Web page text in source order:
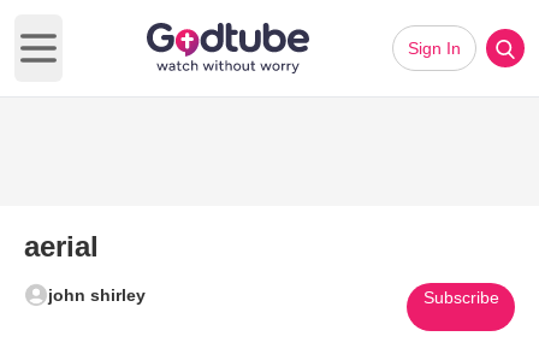
Open main menu
Sign In
aerial
john shirley Subscribe